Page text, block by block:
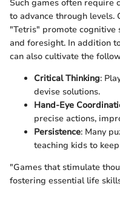
Such games often require
to advance through levels.
"Tetris" promote cognitive
and foresight. In addition
can also cultivate the
Critical Thinking:
devise solutions.
Hand-Eye
precise actions,
Persistence: Many
teaching kids to
"Games that stimulate
fostering essential life